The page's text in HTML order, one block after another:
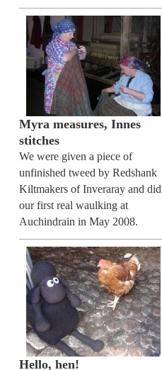
Myra measures, Innes
stitches
We were given a piece of
unfinished tweed by Redshank
Kiltmakers of Inveraray and did
our first real waulking at
Auchindrain in May 2008.
Hello, hen!